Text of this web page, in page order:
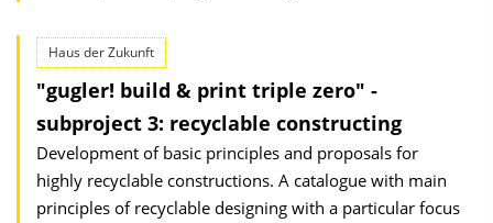
Haus der Zukunft
"gugler! build & print triple zero" -
subproject 3: recyclable constructing
Development of basic principles and proposals for
highly recyclable constructions. A catalogue with main
principles of recyclable designing with a particular focus